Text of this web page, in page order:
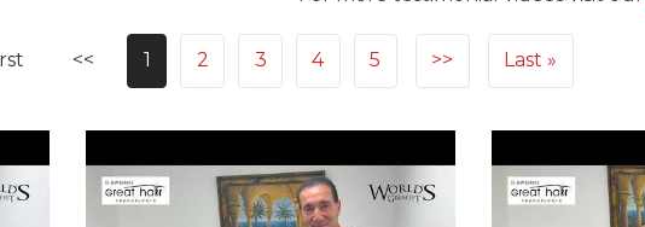
<< 1 2 3 4 5 >> Last